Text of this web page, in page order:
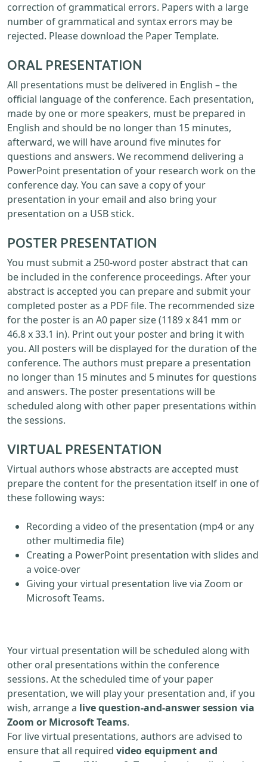
correction of grammatical errors. Papers with a large
number of grammatical and syntax errors may be
rejected. Please download the Paper Template.
ORAL PRESENTATION
All presentations must be delivered in English – the
official language of the conference. Each presentation,
made by one or more speakers, must be prepared in
English and should be no longer than 15 minutes,
afterward, we will have around five minutes for
questions and answers. We recommend delivering a
PowerPoint presentation of your research work on the
conference day. You can save a copy of your
presentation in your email and also bring your
presentation on a USB stick.
POSTER PRESENTATION
You must submit a 250-word poster abstract that can
be included in the conference proceedings. After your
abstract is accepted you can prepare and submit your
completed poster as a PDF file. The recommended size
for the poster is an A0 paper size (1189 x 841 mm or
46.8 x 33.1 in). Print out your poster and bring it with
you. All posters will be displayed for the duration of the
conference. The authors must prepare a presentation
no longer than 15 minutes and 5 minutes for questions
and answers. The poster presentations will be
scheduled along with other paper presentations within
the sessions.
VIRTUAL PRESENTATION
Virtual authors whose abstracts are accepted must
prepare the content for the presentation itself in one of
these following ways:
Recording a video of the presentation (mp4 or any
other multimedia file)
Creating a PowerPoint presentation with slides and
a voice-over
Giving your virtual presentation live via Zoom or
Microsoft Teams.
Your virtual presentation will be scheduled along with
other oral presentations within the conference
sessions. At the scheduled time of your paper
presentation, we will play your presentation and, if you
wish, arrange a live question-and-answer session via
Zoom or Microsoft Teams.
For live virtual presentations, authors are advised to
ensure that all required video equipment and